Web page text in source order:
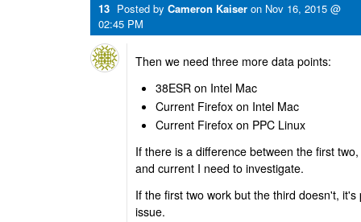
13 Posted by Cameron Kaiser on Nov 16, 2015 @
02:45 PM
Then we need three more data points:
38ESR on Intel Mac
Current Firefox on Intel Mac
Current Firefox on PPC Linux
If there is a difference between the first
and current I need to investigate.
If the first two work but the third doesn't,
issue.